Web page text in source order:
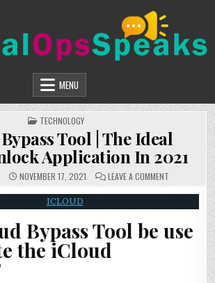
MENU
POSTED
IN
TECHNOLOGY
Tool | The Ideal
Application In 2021
NOVEMBER 17, 2021 LEAVE A COMMENTON
BYPASS
TOOL
|
IDEAL
ICLOUD
UNLOCK
APPLICATION
Bypass Tool be use
the iCloud